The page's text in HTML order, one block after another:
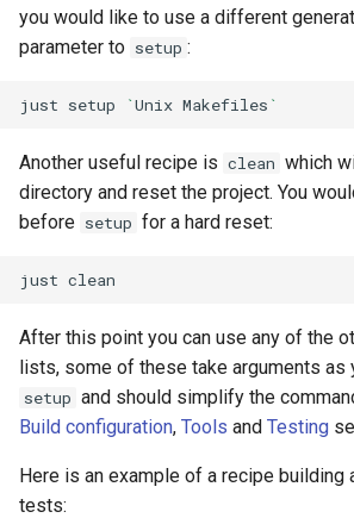
you would like to use a different
parameter to setup :
just setup `Unix Makefiles `
Another useful recipe is clean which
directory and reset the project. You
before setup for a hard reset:
just
After this point you can use any of the
lists, some of these take arguments as
setup and should simplify the
Build configuration, Tools and Testing
Here is an example of a recipe building
tests: